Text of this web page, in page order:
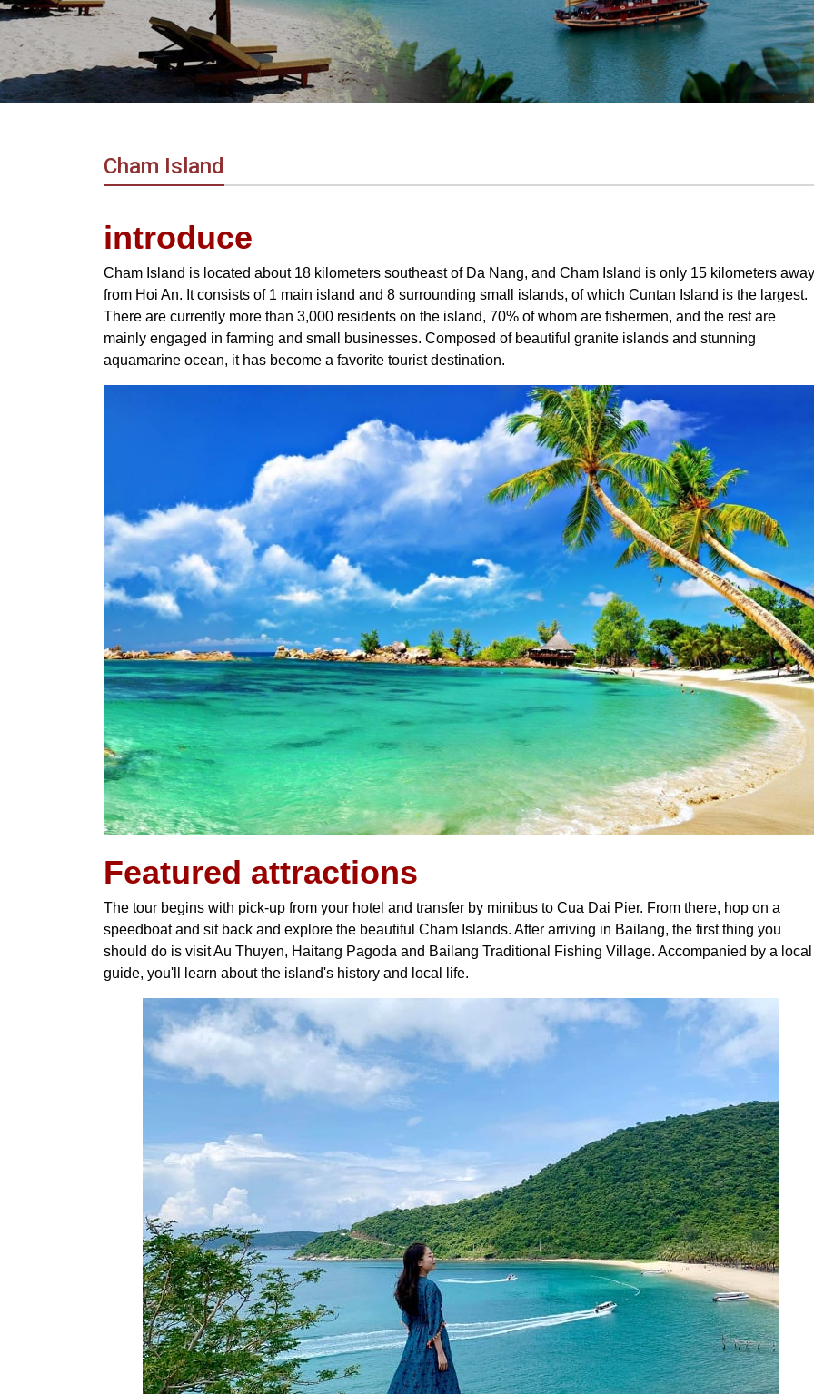
in
Vietnam!
Vietnam
LOCAL
Cham Island
introduce
Cham Island is located about 18 kilometers southeast of Da Nang, and Cham Island is only 15 kilometers away
from Hoi An. It consists of 1 main island and 8 surrounding small islands, of which Cuntan Island is the largest.
There are currently more than 3,000 residents on the island, 70% of whom are fishermen, and the rest are
mainly engaged in farming and small businesses. Composed of beautiful granite islands and stunning
aquamarine ocean, it has become a favorite tourist destination.
Featured attractions
The tour begins with pick-up from your hotel and transfer by minibus to Cua Dai Pier. From there, hop on a
speedboat and sit back and explore the beautiful Cham Islands. After arriving in Bailang, the first thing you
should do is visit Au Thuyen, Haitang Pagoda and Bailang Traditional Fishing Village. Accompanied by a local
guide, you'll learn about the island's history and local life.